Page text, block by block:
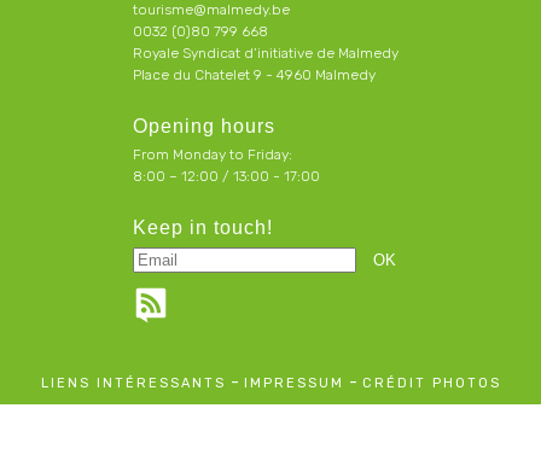
tourisme@malmedy.be
0032 (0)80 799 668
Royale Syndicat d’initiative de Malmedy
Place du Chatelet 9 - 4960 Malmedy
Opening hours
From Monday to Friday:
8:00 – 12:00 / 13:00 - 17:00
Keep in touch!
LIENS INTÉRESSANTS - IMPRESSUM - CRÉDIT PHOTOS